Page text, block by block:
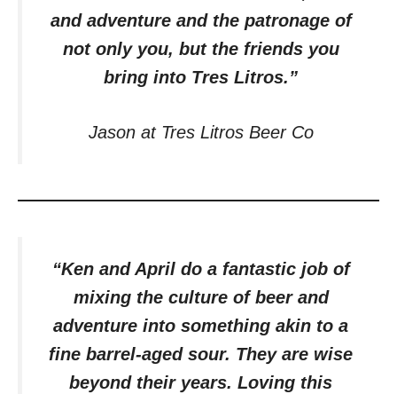
and adventure and the patronage of
not only you, but the friends you
bring into Tres Litros.”
Jason at Tres Litros Beer Co
“Ken and April do a fantastic job of
mixing the culture of beer and
adventure into something akin to a
fine barrel-aged sour. They are wise
beyond their years. Loving this